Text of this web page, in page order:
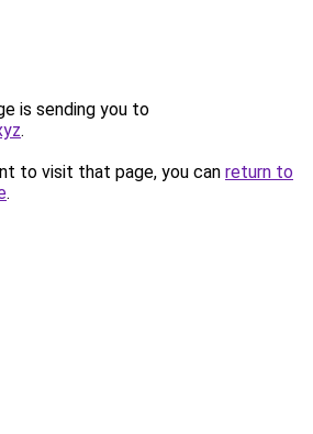
is sending you to
.
to visit that page, you can return to
.